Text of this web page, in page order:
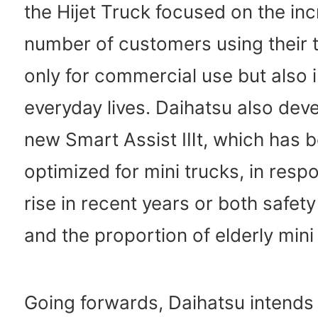
the Hijet Truck focused on the
number of customers using their
only for commercial use but also
everyday lives. Daihatsu also
new Smart Assist Ⅲt, which has
optimized for mini trucks, in
rise in recent years or both
and the proportion of elderly
Going forwards, Daihatsu